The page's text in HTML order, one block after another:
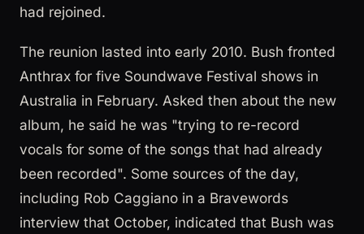
had rejoined.
The reunion lasted into early 2010. Bush fronted
Anthrax for five Soundwave Festival shows in
Australia in February. Asked then about the new
album, he said he was "trying to re-record
vocals for some of the songs that had already
been recorded". Some sources of the day,
including Rob Caggiano in a Bravewords
interview that October, indicated that Bush was